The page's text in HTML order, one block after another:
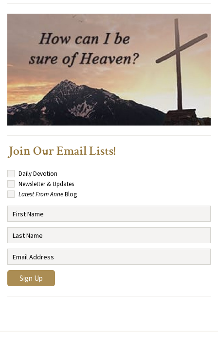
Join Our Email Lists!
Daily Devotion
Newsletter & Updates
Latest From AnneBlog